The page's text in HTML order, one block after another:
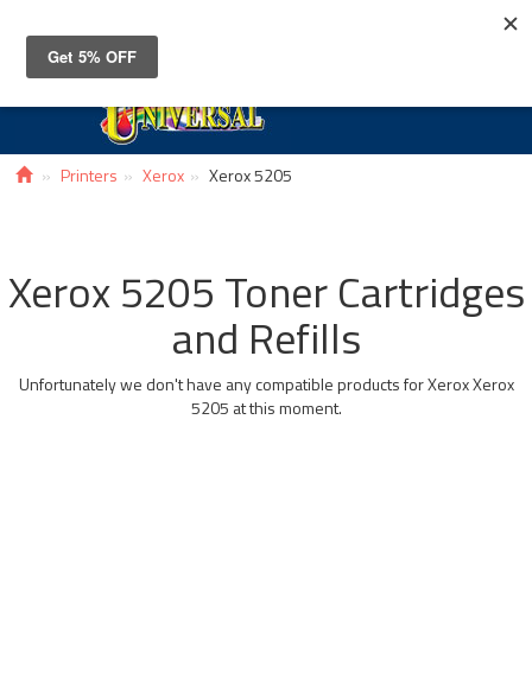
Printers Xerox Xerox 5205
Xerox 5205 Toner Cartridges
and Refills
Unfortunately we don't have any compatible products for Xerox Xerox
5205 at this moment.